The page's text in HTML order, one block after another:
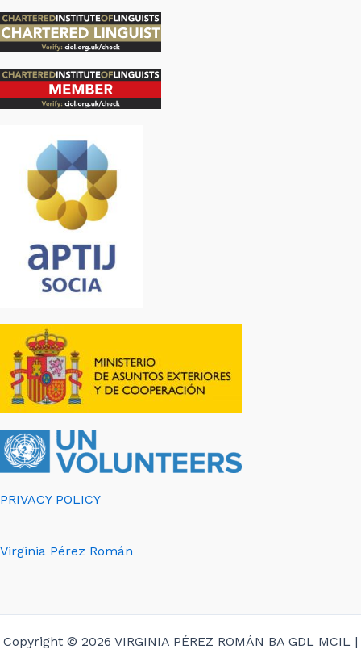
PRIVACY POLICY
Virginia Pérez Román
Copyright © 2026 VIRGINIA PÉREZ ROMÁN BA GDL MCIL |